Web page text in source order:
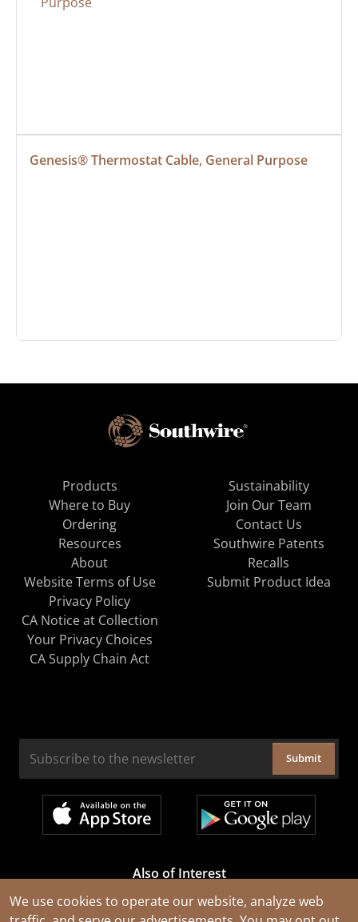
We use cookies to operate our website, analyze web
Genesis® Thermostat Cable, General Purpose
Products
Where to Buy
Ordering
Resources
About
Sustainability
Join Our Team
Contact Us
Southwire Patents
Recalls
Website Terms of Use
Privacy Policy
CA Notice at Collection
Your Privacy Choices
CA Supply Chain Act
Submit Product Idea
Submit
Also of Interest
Cable Rejuvenation Services